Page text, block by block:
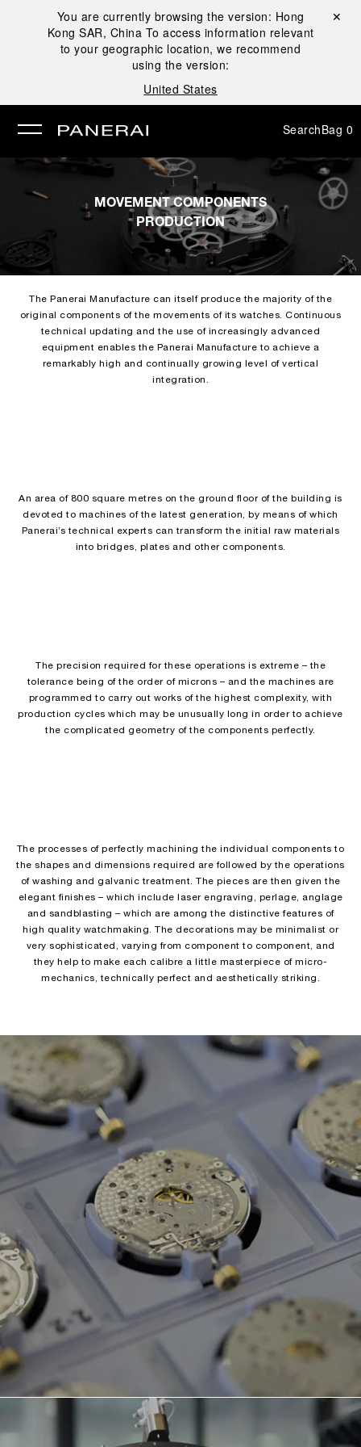
You are currently browsing the version: Hong
Kong SAR, China To access information relevant
to your geographic location, we recommend
using the version:
United States
Close ✕
SearchBag 0
MOVEMENT COMPONENTS
PRODUCTION
The Panerai Manufacture can itself produce the majority of the
original components of the movements of its watches. Continuous
technical updating and the use of increasingly advanced
equipment enables the Panerai Manufacture to achieve a
remarkably high and continually growing level of vertical
integration.
An area of 800 square metres on the ground floor of the building is
devoted to machines of the latest generation, by means of which
Panerai’s technical experts can transform the initial raw materials
into bridges, plates and other components.
The precision required for these operations is extreme – the
tolerance being of the order of microns – and the machines are
programmed to carry out works of the highest complexity, with
production cycles which may be unusually long in order to achieve
the complicated geometry of the components perfectly.
The processes of perfectly machining the individual components to
the shapes and dimensions required are followed by the operations
of washing and galvanic treatment. The pieces are then given the
elegant finishes – which include laser engraving, perlage, anglage
and sandblasting – which are among the distinctive features of
high quality watchmaking. The decorations may be minimalist or
very sophisticated, varying from component to component, and
they help to make each calibre a little masterpiece of micro-
mechanics, technically perfect and aesthetically striking.